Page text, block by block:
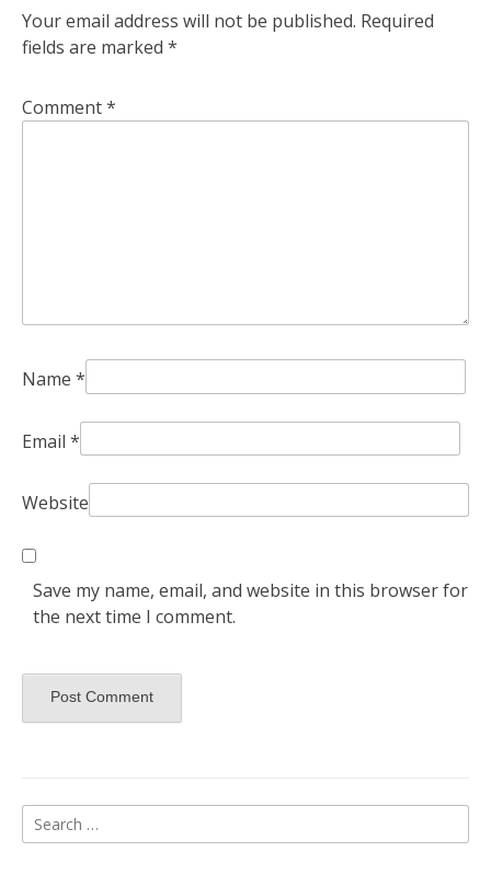
Your email address will not be published. Required
fields are marked *
Comment*
Name *
Email *
Website
Save my name, email, and website in this browser for
the next time I comment.
Search
for: